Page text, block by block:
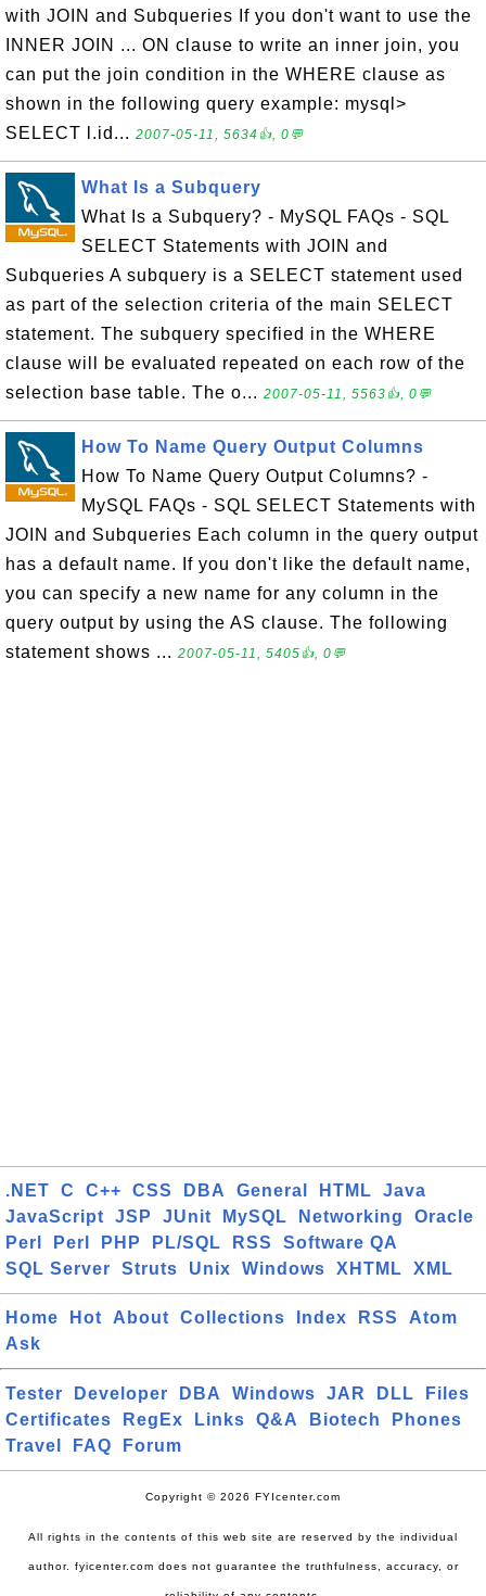
with JOIN and Subqueries If you don't want to use the
INNER JOIN ... ON clause to write an inner join, you
can put the join condition in the WHERE clause as
shown in the following query example: mysql>
SELECT l.id... 2007-05-11, 5634👍, 0💬
What Is a Subquery
What Is a Subquery? - MySQL FAQs - SQL
SELECT Statements with JOIN and
Subqueries A subquery is a SELECT statement used
as part of the selection criteria of the main SELECT
statement. The subquery specified in the WHERE
clause will be evaluated repeated on each row of the
selection base table. The o... 2007-05-11, 5563👍, 0💬
How To Name Query Output Columns
How To Name Query Output Columns? -
MySQL FAQs - SQL SELECT Statements with
JOIN and Subqueries Each column in the query output
has a default name. If you don't like the default name,
you can specify a new name for any column in the
query output by using the AS clause. The following
statement shows ... 2007-05-11, 5405👍, 0💬
.NET C C++ CSS DBA General HTML
Java
JavaScript
JSP JUnit MySQL Networking
Oracle
Perl
Perl PHP PL/SQL RSS
Software QA
SQL Server
Struts Unix Windows XHTML XML
Home Hot About Collections Index RSS
Atom
Ask
Tester Developer DBA Windows JAR DLL
Files
Certificates
RegEx Links Q&A Biotech
Phones
Travel
FAQ Forum
Copyright © 2026 FYIcenter.com
All rights in the contents of this web site are reserved by the individual
author. fyicenter.com does not guarantee the truthfulness, accuracy, or